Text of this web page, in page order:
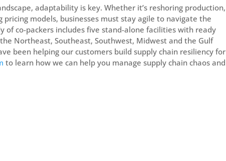
adaptability is key. Whether it’s reshoring production,
models, businesses must stay agile to navigate the
of co-packers includes five stand-alone facilities with ready
Northeast, Southeast, Southwest, Midwest and the Gulf
been helping our customers build supply chain resiliency for
to learn how we can help you manage supply chain chaos and